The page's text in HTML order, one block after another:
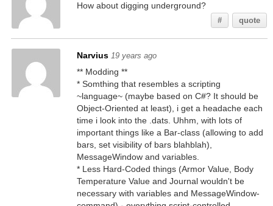
How about digging underground?
# quote
Narvius 19 years ago
** Modding **
* Somthing that resembles a scripting
~language~ (maybe based on C#? It should be
Object-Oriented at least), i get a headache each
time i look into the .dats. Uhhm, with lots of
important things like a Bar-class (allowing to add
bars, set visibility of bars blahblah),
MessageWindow and variables.
* Less Hard-Coded things (Armor Value, Body
Temperature Value and Journal wouldn't be
necessary with variables and MessageWindow-